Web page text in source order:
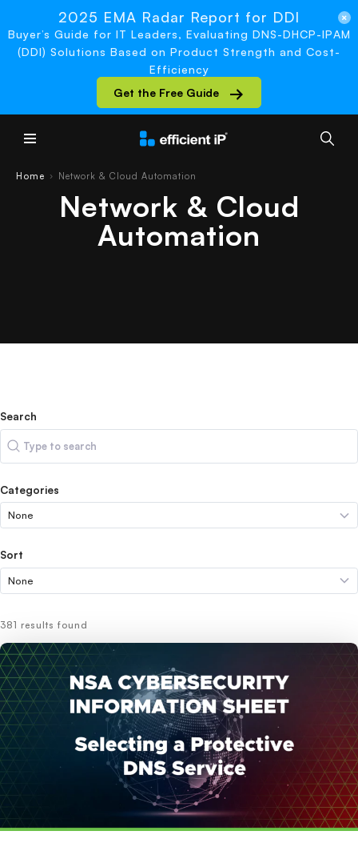
2025 EMA Radar Report for DDI
Buyer’s Guide for IT Leaders, Evaluating DNS-DHCP-IPAM
(DDI) Solutions Based on Product Strength and Cost-
Efficiency
Get the Free Guide
Home › Network & Cloud Automation
Network & Cloud
Automation
Search
Search
Categories
Sort
381 results found